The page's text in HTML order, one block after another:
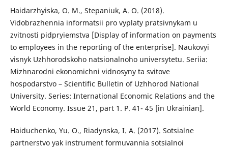
Haidarzhyiska, O. M., Stepaniuk, A. O. (2018).
Vidobrazhennia informatsii pro vyplaty pratsivnykam u
zvitnosti pidpryiemstva [Display of information on payments
to employees in the reporting of the enterprise]. Naukovyi
visnyk Uzhhorodskoho natsionalnoho universytetu. Seriia:
Mizhnarodni ekonomichni vidnosyny ta svitove
hospodarstvo – Scientific Bulletin of Uzhhorod National
University. Series: International Economic Relations and the
World Economy. Issue 21, part 1. P. 41- 45 [in Ukrainian].
Haiduchenko, Yu. O., Riadynska, I. A. (2017). Sotsialne
partnerstvo yak instrument formuvannia sotsialnoi